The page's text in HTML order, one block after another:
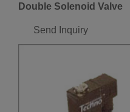
Double Solenoid Valve
Send Inquiry